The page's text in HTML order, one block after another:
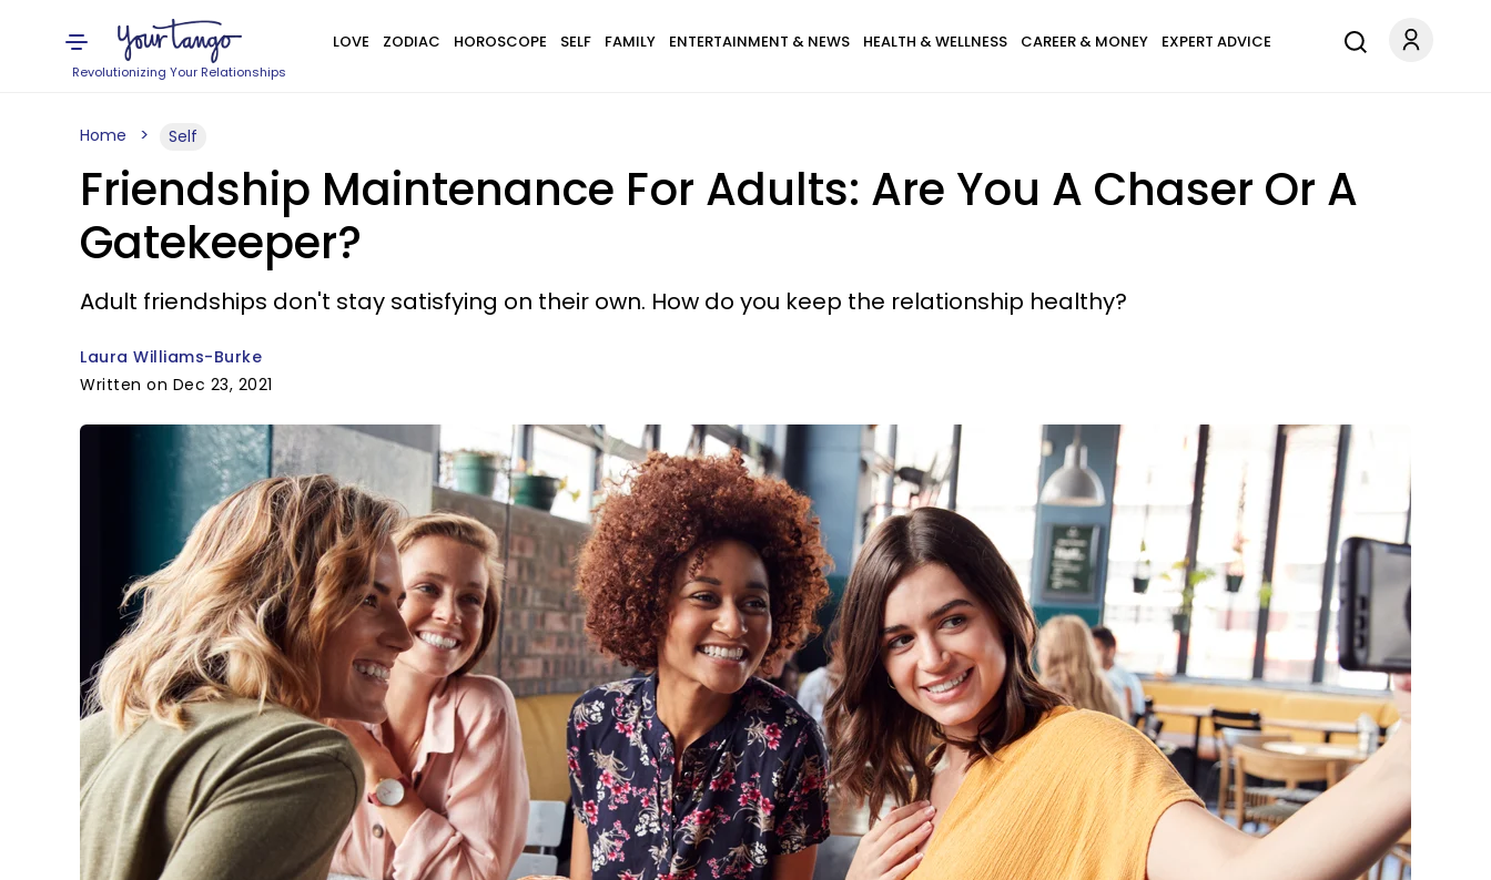
Revolutionizing Your Relationships
LOVE ZODIAC HOROSCOPE SELF FAMILY ENTERTAINMENT & NEWS HEALTH & WELLNESS CAREER & MONEY EXPERT ADVICE
Home Self
Friendship Maintenance For Adults: Are You A Chaser Or A
Gatekeeper?
Adult friendships don't stay satisfying on their own. How do you keep the relationship healthy?
Laura Williams-Burke
Written on Dec 23, 2021